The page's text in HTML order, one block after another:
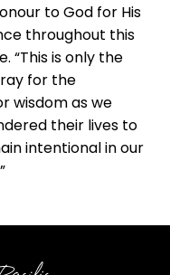
to God for His
throughout this
“This is only the
for the
wisdom as we
their lives to
intentional in our